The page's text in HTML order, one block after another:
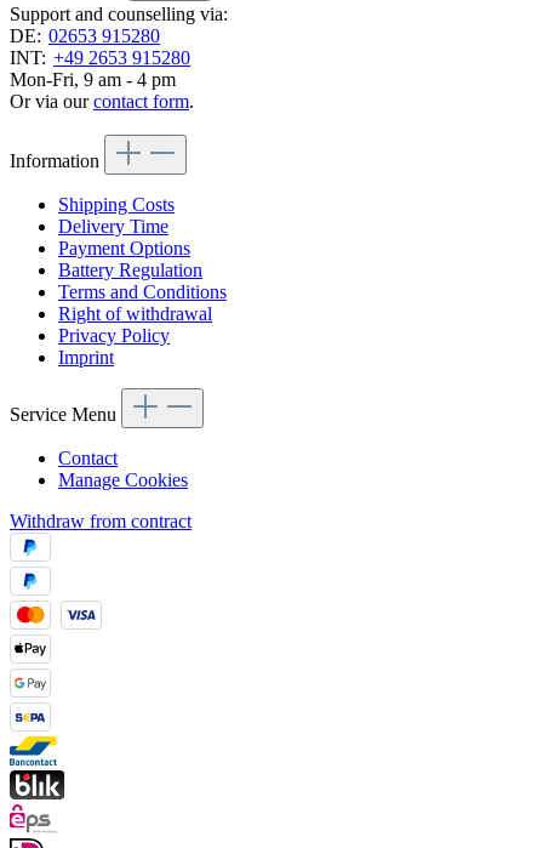
Support and counselling via:
DE: 02653 915280
INT: +49 2653 915280
Mon-Fri, 9 am - 4 pm
Or via ourcontact form.
Information
Shipping Costs
Delivery Time
Payment Options
Battery Regulation
Terms and Conditions
Right of withdrawal
Privacy Policy
Imprint
Service Menu
Contact
Manage Cookies
Withdraw from contract